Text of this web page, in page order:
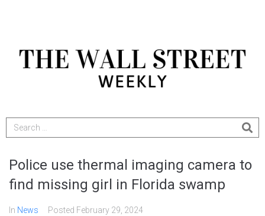
Police use thermal imaging camera to
find missing girl in Florida swamp
In News Posted February 29, 2024